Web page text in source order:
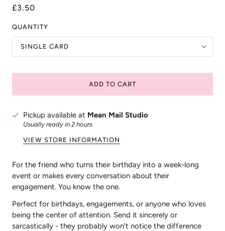
£3.50
QUANTITY
SINGLE CARD
ADD TO CART
Pickup available at Mean Mail Studio
Usually ready in 2 hours
VIEW STORE INFORMATION
For the friend who turns their birthday into a week-long
event or makes every conversation about their
engagement. You know the one.
Perfect for birthdays, engagements, or anyone who loves
being the center of attention. Send it sincerely or
sarcastically - they probably won't notice the difference